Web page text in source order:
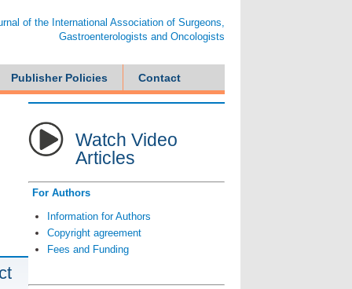
of the International Association of Surgeons,
Gastroenterologists and Oncologists
Publisher Policies Contact
Watch Video
Articles
For Authors
Information for Authors
Copyright agreement
Fees and Funding